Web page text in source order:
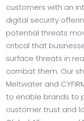
customers with an
digital security
potential threats
critical that
surface threats in
combat them. Our
Meltwater and
to enable brands to
customer trust and